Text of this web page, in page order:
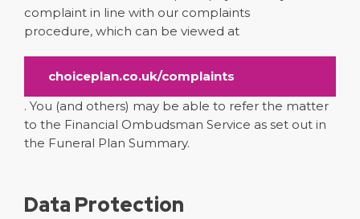
complaint in line with our complaints
procedure, which can be viewed at
choiceplan.co.uk/complaints
. You (and others) may be able to refer the matter
to the Financial Ombudsman Service as set out in
the Funeral Plan Summary.
Data Protection